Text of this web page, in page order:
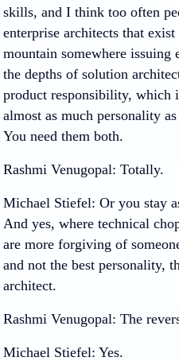
skills, and I think too often
enterprise architects that
mountain somewhere issuing
the depths of solution
product responsibility, which
almost as much personality
You need them both.
Rashmi Venugopal: Totally.
Michael Stiefel: Or you stay
And yes, where technical
are more forgiving of
and not the best personality,
architect.
Rashmi Venugopal: The
Michael Stiefel: Yes.